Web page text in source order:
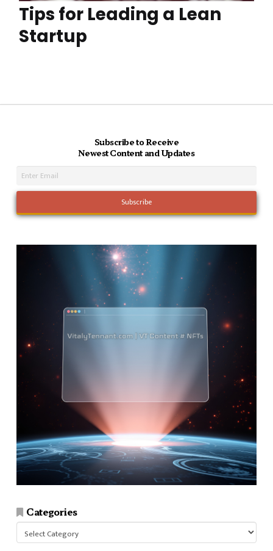
Tips for Leading a Lean
Startup
Subscribe to Receive
Newest Content and Updates
Categories